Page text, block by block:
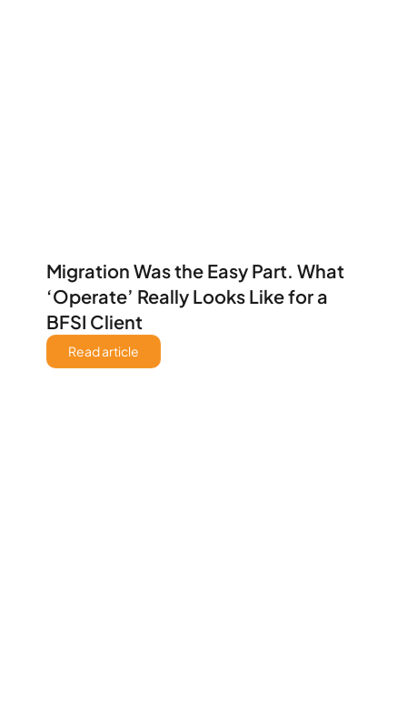
Migration Was the Easy Part. What
‘Operate’ Really Looks Like for a
BFSI Client
Read article